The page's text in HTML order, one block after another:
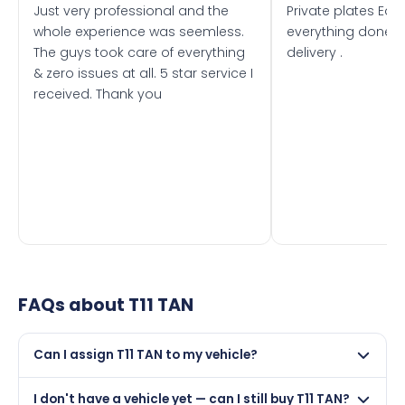
Just very professional and the
whole experience was seemless.
The guys took care of everything
& zero issues at all. 5 star service I
received. Thank you
Private plates
everything done
delivery .
FAQs about T11 TAN
Can I assign T11 TAN to my vehicle?
I don't have a vehicle yet — can I still buy T11 TAN?